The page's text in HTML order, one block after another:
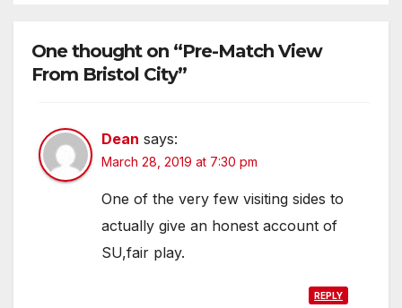
One thought on “Pre-Match View
From Bristol City”
Dean says:
March 28, 2019 at 7:30 pm
One of the very few visiting sides to
actually give an honest account of
SU,fair play.
REPLY